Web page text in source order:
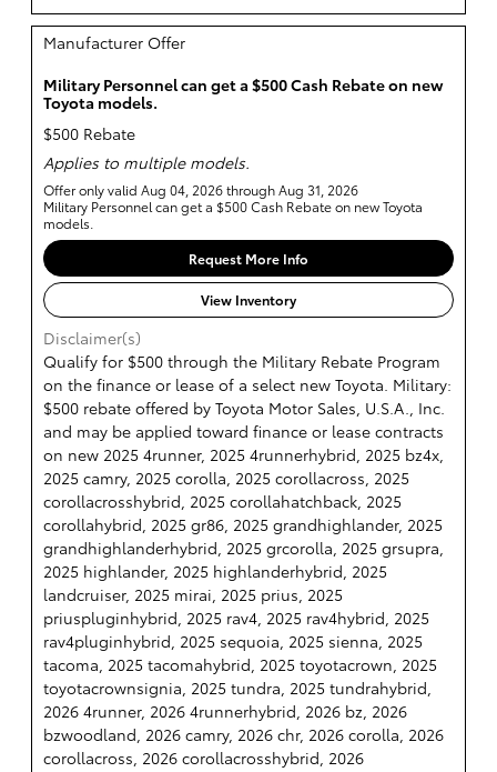
Manufacturer Offer
Military Personnel can get a $500 Cash Rebate on new
Toyota models.
$500 Rebate
Applies to multiple models.
Offer only valid Aug 04, 2026 through Aug 31, 2026
Military Personnel can get a $500 Cash Rebate on new Toyota
models.
Request More Info
View Inventory
Disclaimer(s)
Qualify for $500 through the Military Rebate Program
on the finance or lease of a select new Toyota. Military:
$500 rebate offered by Toyota Motor Sales, U.S.A., Inc.
and may be applied toward finance or lease contracts
on new 2025 4runner, 2025 4runnerhybrid, 2025 bz4x,
2025 camry, 2025 corolla, 2025 corollacross, 2025
corollacrosshybrid, 2025 corollahatchback, 2025
corollahybrid, 2025 gr86, 2025 grandhighlander, 2025
grandhighlanderhybrid, 2025 grcorolla, 2025 grsupra,
2025 highlander, 2025 highlanderhybrid, 2025
landcruiser, 2025 mirai, 2025 prius, 2025
priuspluginhybrid, 2025 rav4, 2025 rav4hybrid, 2025
rav4pluginhybrid, 2025 sequoia, 2025 sienna, 2025
tacoma, 2025 tacomahybrid, 2025 toyotacrown, 2025
toyotacrownsignia, 2025 tundra, 2025 tundrahybrid,
2026 4runner, 2026 4runnerhybrid, 2026 bz, 2026
bzwoodland, 2026 camry, 2026 chr, 2026 corolla, 2026
corollacross, 2026 corollacrosshybrid, 2026